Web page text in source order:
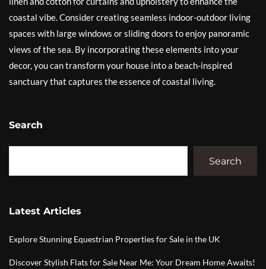
coastal vibe. Consider creating seamless indoor-outdoor living
spaces with large windows or sliding doors to enjoy panoramic
views of the sea. By incorporating these elements into your
decor, you can transform your house into a beach-inspired
sanctuary that captures the essence of coastal living.
Search
Search
Latest Articles
Explore Stunning Equestrian Properties for Sale in the UK
Discover Stylish Flats for Sale Near Me: Your Dream Home Awaits!